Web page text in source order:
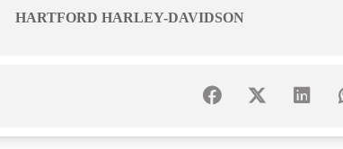
HARTFORD HARLEY-DAVIDSON